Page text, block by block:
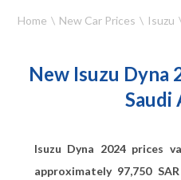
Home New Car Prices Isuzu
New Isuzu Dyna
Saudi
Isuzu Dyna 2024 prices
approximately 97,750